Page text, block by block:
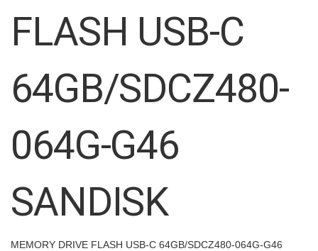
gallery
FLASH USB-C
64GB/SDCZ480-
064G-G46
SANDISK
MEMORY DRIVE FLASH USB-C 64GB/SDCZ480-064G-G46